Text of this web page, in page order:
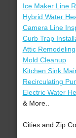
Ice Maker Line
Hybrid Water
Camera Line
Curb Trap
Attic Remodeling
Mold Cleanup
Kitchen Sink
Recirculating
Electric Water
& More..
Cities and Zip